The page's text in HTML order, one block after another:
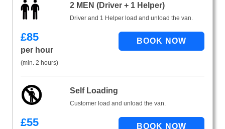
2 MEN (Driver + 1 Helper)
Driver and 1 Helper load and unload the van.
£85
per hour
(min. 2 hours)
Self Loading
Customer load and unload the van.
£55